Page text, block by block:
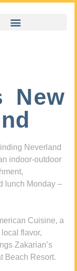
New
Neverland
indoor-outdoor
lunch Monday –
Cuisine, a
flavor,
Zakarian’s
Beach Resort.